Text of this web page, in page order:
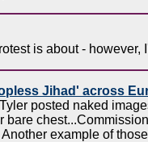
is about -
Jihad' across
posted naked
bare
example of